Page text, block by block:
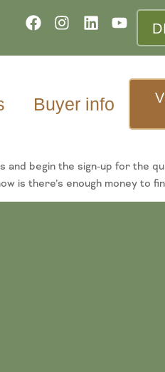
Buyer info
begin the sign-up for the
is there’s enough money to